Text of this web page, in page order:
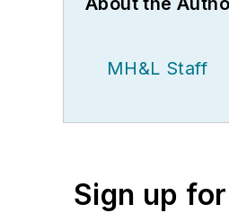
MH&L Staff
Sign up